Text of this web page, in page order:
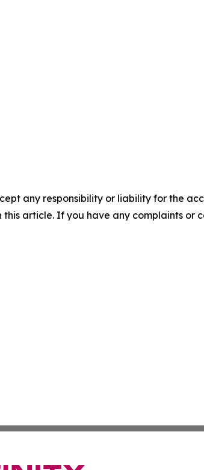
any responsibility or liability for the
article. If you have any complaints or